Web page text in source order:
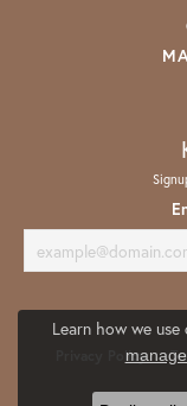
Privacy Policy
© 2026
Learn how we